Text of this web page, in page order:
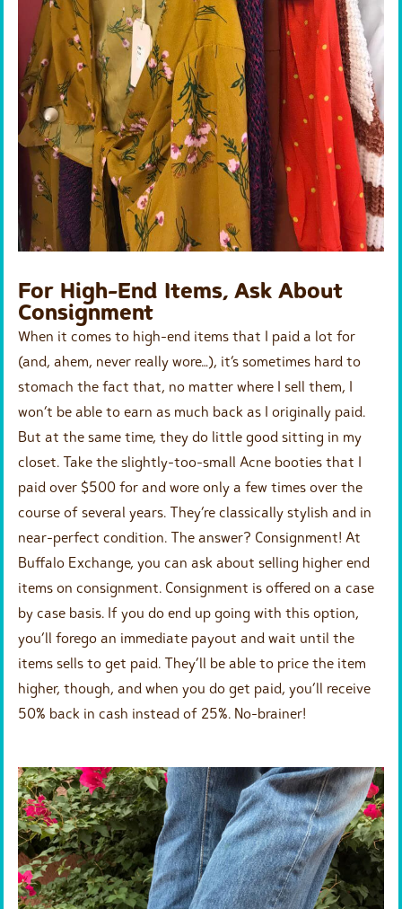
For High-End Items, Ask About
Consignment
When it comes to high-end items that I paid a lot for
(and, ahem, never really wore…), it’s sometimes hard to
stomach the fact that, no matter where I sell them, I
won’t be able to earn as much back as I originally paid.
But at the same time, they do little good sitting in my
closet. Take the slightly-too-small Acne booties that I
paid over $500 for and wore only a few times over the
course of several years. They’re classically stylish and in
near-perfect condition. The answer? Consignment! At
Buffalo Exchange, you can ask about selling higher end
items on consignment. Consignment is offered on a case
by case basis. If you do end up going with this option,
you’ll forego an immediate payout and wait until the
items sells to get paid. They’ll be able to price the item
higher, though, and when you do get paid, you’ll receive
50% back in cash instead of 25%. No-brainer!